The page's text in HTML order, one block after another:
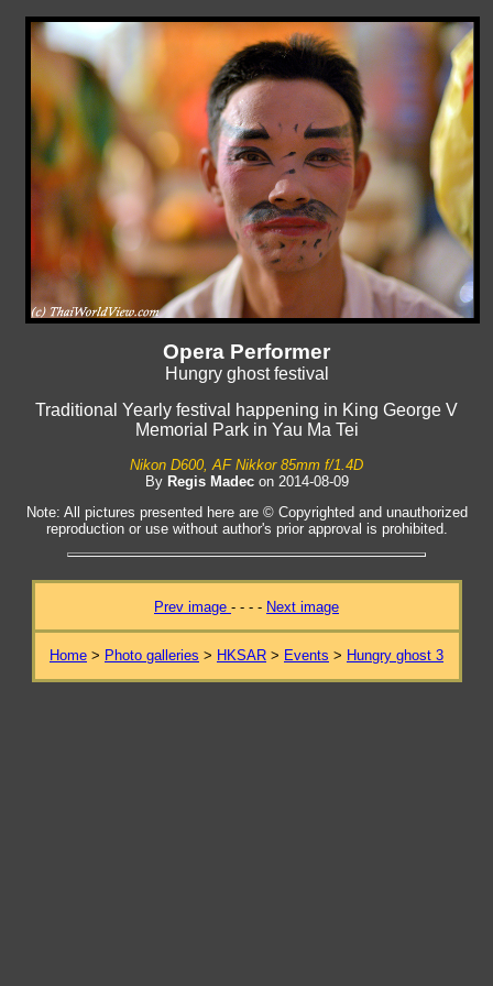
Opera Performer
Hungry ghost festival
Traditional Yearly festival happening in King George V
Memorial Park in Yau Ma Tei
Nikon D600, AF Nikkor 85mm f/1.4D
By Regis Madecon 2014-08-09
Note: All pictures presented here are © Copyrighted and unauthorized
reproduction or use without author's prior approval is prohibited.
Prev image - - - - Next image
Home > Photo galleries > HKSAR > Events > Hungry ghost 3